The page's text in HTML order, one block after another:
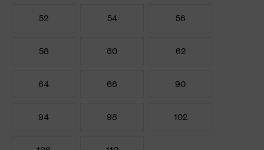
52 54 56
58 60 62
64 66 90
94 98 102